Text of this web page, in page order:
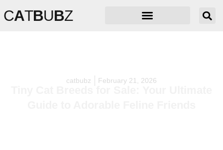
CATBUBZ
catbubz February 21, 2026
Tiny Cat Breeds for Sale: Your Ultimate